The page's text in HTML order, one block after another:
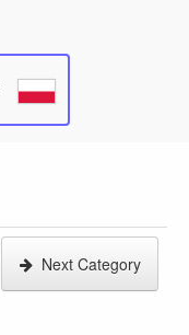
Next Category